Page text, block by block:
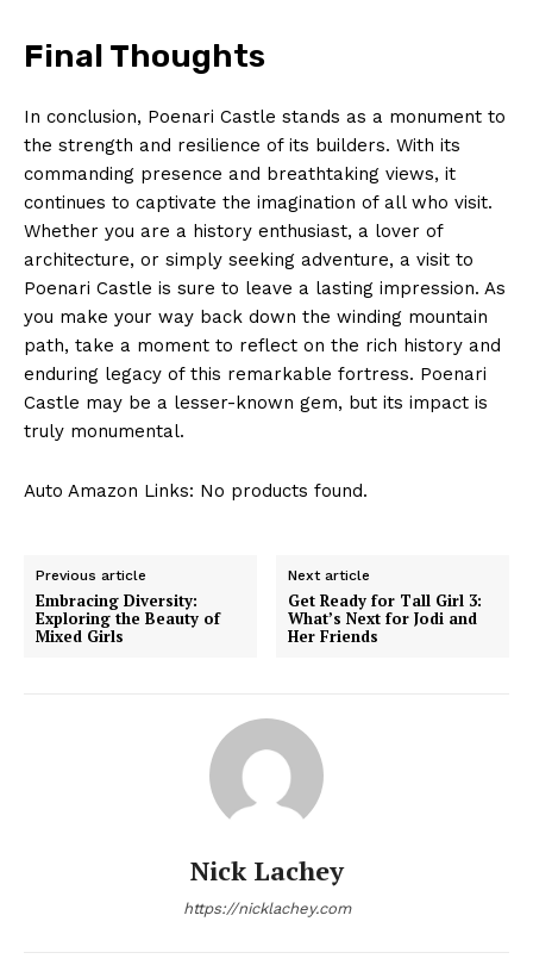
Final Thoughts
In conclusion, Poenari Castle stands as a monument to
the strength and resilience of its builders. With its
commanding presence and breathtaking views, it
continues to captivate the imagination of all who visit.
Whether you are a history enthusiast, a lover of
architecture, or simply seeking adventure, a visit to
Poenari Castle is sure to leave a lasting impression. As
you make your way back down the winding mountain
path, take a moment to reflect on the rich history and
enduring legacy of this remarkable fortress. Poenari
Castle may be a lesser-known gem, but its impact is
truly monumental.
Auto Amazon Links: No products found.
Previous article
Embracing Diversity:
Exploring the Beauty of
Mixed Girls
Next article
Get Ready for Tall Girl 3:
What’s Next for Jodi and
Her Friends
Nick Lachey
https://nicklachey.com